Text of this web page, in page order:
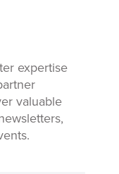
expertise
valuable